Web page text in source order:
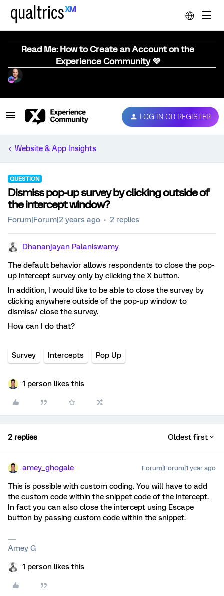
Read Me: How to Create an Account on the
Experience Community 💜
LOG IN OR REGISTER
Website & App Insights
QUESTION
Dismiss pop-up survey by clicking outside of
the intercept window?
Forum|Forum|2 years ago 2 replies
Dhananjayan Palaniswamy
The default behavior allows respondents to close the pop-
up intercept survey only by clicking the X button.
In addition, I would like to be able to close the survey by
clicking anywhere outside of the pop-up window to
dismiss/ close the survey.
How can I do that?
Survey Intercepts Pop Up
1 person likes this
2 replies Oldest first
amey_ghogale Forum|Forum|1 year ago
This is possible with custom coding. You will have to add
the custom code within the snippet code of the intercept.
In fact you can also close the intercept using Escape
button by passing custom code within the snippet.
Amey G
1 person likes this